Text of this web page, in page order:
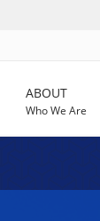
ABOUT
Who We Are